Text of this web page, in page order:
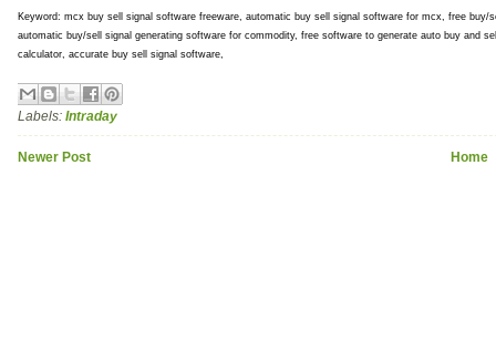
Keyword: mcx buy sell signal software freeware, automatic buy sell signal software for mcx, free
automatic buy/sell signal generating software for commodity, free software to generate auto buy and
calculator, accurate buy sell signal software,
Labels: Intraday
Newer Post Home